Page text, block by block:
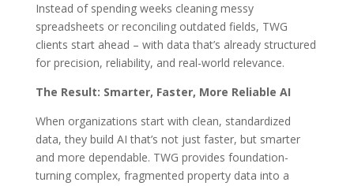
Instead of spending weeks cleaning messy
spreadsheets or reconciling outdated fields, TWG
clients start ahead – with data that’s already structured
for precision, reliability, and real-world relevance.
The Result: Smarter, Faster, More Reliable AI
When organizations start with clean, standardized
data, they build AI that’s not just faster, but smarter
and more dependable. TWG provides foundation-
turning complex, fragmented property data into a